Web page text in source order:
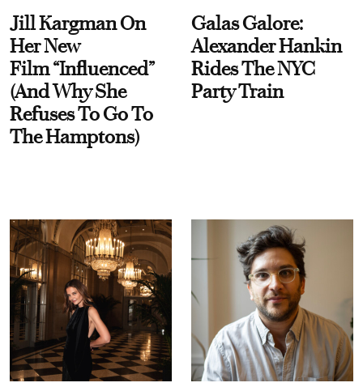
Jill Kargman On
Her New
Film “Influenced”
(And Why She
Refuses To Go To
The Hamptons)
Galas Galore:
Alexander Hankin
Rides The NYC
Party Train